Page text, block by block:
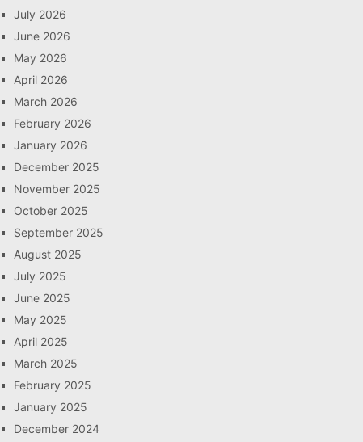
July 2026
June 2026
May 2026
April 2026
March 2026
February 2026
January 2026
December 2025
November 2025
October 2025
September 2025
August 2025
July 2025
June 2025
May 2025
April 2025
March 2025
February 2025
January 2025
December 2024